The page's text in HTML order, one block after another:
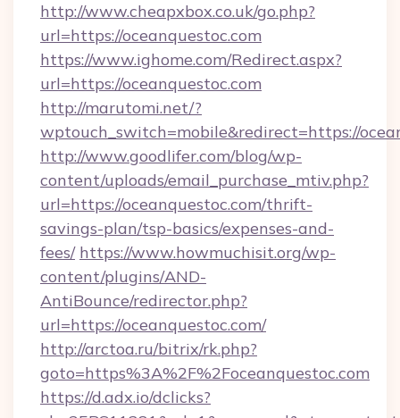
http://www.cheapxbox.co.uk/go.php?
url=https://oceanquestoc.com
https://www.ighome.com/Redirect.aspx?
url=https://oceanquestoc.com
http://marutomi.net/?
wptouch_switch=mobile&redirect=https://
http://www.goodlifer.com/blog/wp-
content/uploads/email_purchase_mtiv.php?
url=https://oceanquestoc.com/thrift-
savings-plan/tsp-basics/expenses-and-
fees/ https://www.howmuchisit.org/wp-
content/plugins/AND-
AntiBounce/redirector.php?
url=https://oceanquestoc.com/
http://arctoa.ru/bitrix/rk.php?
goto=https%3A%2F%2Foceanquestoc.com
https://d.adx.io/dclicks?